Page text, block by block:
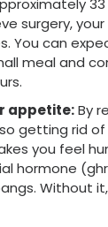
surgery,
You can
meal and
appetite:By
getting rid
you feel
hormone
Without